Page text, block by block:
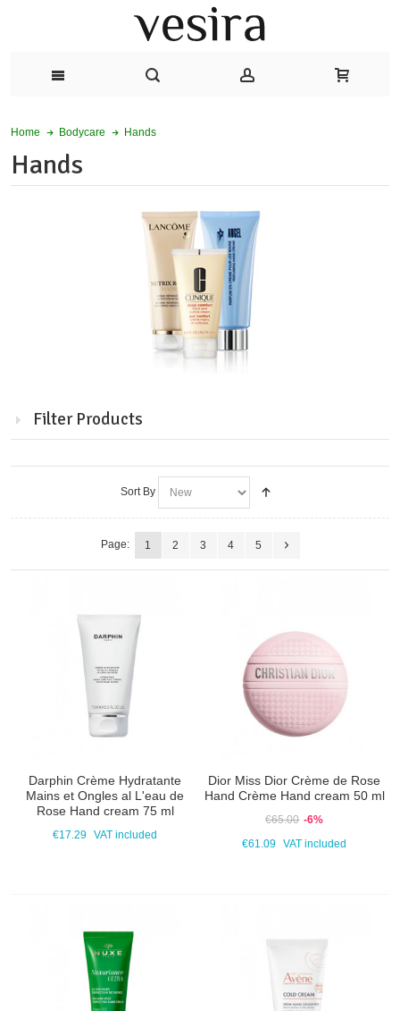
Home Bodycare Hands
Hands
Filter Products
Sort By
Page: 1 2 3 4 5
Darphin Crème Hydratante
Mains et Ongles al L'eau de
Rose Hand cream 75 ml
€17.29 VAT included
Dior Miss Dior Crème de Rose
Hand Crème Hand cream 50 ml
€65.00 -6%
€61.09
VAT included